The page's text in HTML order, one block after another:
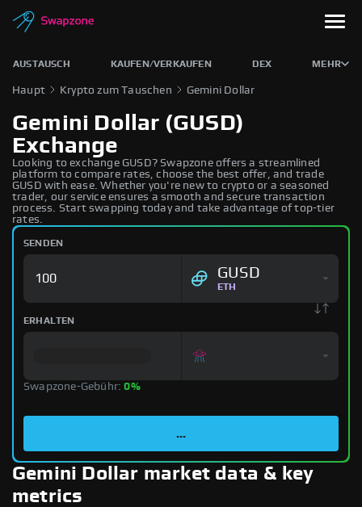
AUSTAUSCH KAUFEN/VERKAUFEN DEX MEHR
Haupt Krypto zum Tauschen Gemini Dollar
Gemini Dollar (GUSD)
Exchange
Looking to exchange GUSD? Swapzone offers a streamlined
platform to compare rates, choose the best offer, and trade
GUSD with ease. Whether you're new to crypto or a seasoned
trader, our service ensures a smooth and secure transaction
process. Start swapping today and take advantage of top-tier
rates.
SENDEN
GUSD
ETH
ERHALTEN
Swapzone-Gebühr:0%
...
Gemini Dollar market data & key
metrics